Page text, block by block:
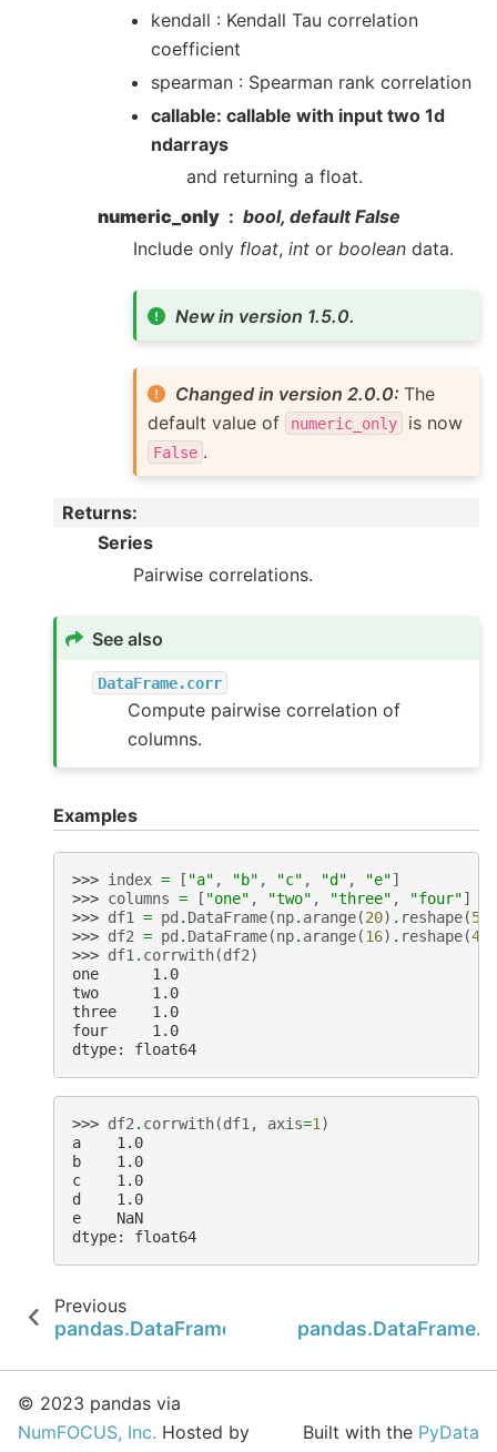
kendall : Kendall Tau correlation
coefficient
spearman : Spearman rank correlation
callable: callable with input two 1d
ndarrays
and returning a float.
numeric_only
bool, default False
Include only float, int or boolean data.
New in version 1.5.0.
Changed in version 2.0.0:The
default value of
numeric_only is now
False .
Returns:
Series
Pairwise correlations.
See also
DataFrame.corr
Compute pairwise correlation of
columns.
Examples
>>> index = [ "a" , "b" , "c" , "d" , "e"]
>>> columns = [ "one" , "two" , "three" , "four"]
>>> df1 = pd . DataFrame(np. arange(20) . reshape(5
>>> df2 = pd . DataFrame(np. arange(16) . reshape(4
>>> df1 . corrwith(df2)
one      1.0
two      1.0
three    1.0
four     1.0
dtype: float64
>>> df2 . corrwith(df1 , axis=1 )
a    1.0
b    1.0
c    1.0
d    1.0
e    NaN
dtype: float64
Previous
pandas.DataFrame.corr
© 2023 pandas via
NumFOCUS, Inc. Hosted by
Built with the PyData